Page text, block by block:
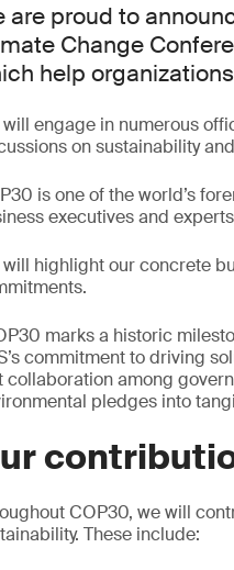
are proud to
Change
help
will engage in numerous
on sustainability
is one of the world’s
executives and
will highlight our concrete
marks a historic
commitment to driving
collaboration among
pledges into
COP30, we will
These include: